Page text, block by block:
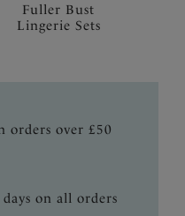
Fuller Bust
Lingerie Sets
orders over £50
on all orders